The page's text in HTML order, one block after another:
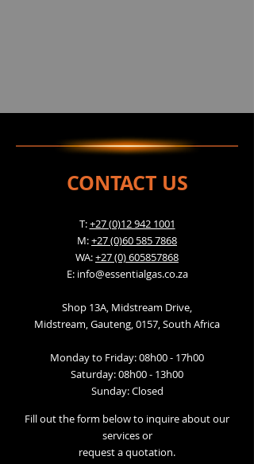
CONTACT US
T:+27 (0)12 942 1001
M:+27 (0)60 585 7868
WA:+27 (0) 605857868
E: info@essentialgas.co.za
Shop 13A, Midstream Drive,
Midstream, Gauteng, 0157, South Africa
Monday to Friday: 08h00 - 17h00
Saturday: 08h00 - 13h00
Sunday: Closed
Fill out the form below to inquire about our
services or
request a quotation.